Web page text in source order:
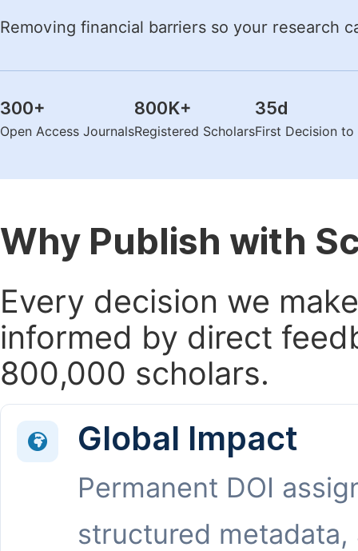
Removing financial barriers so your research
300+
Open Access Journals
800K+
Registered Scholars
35d
First Decision
Why Publish with
Every decision we
informed by direct
800,000 scholars.
Global Impact
Permanent DOI
structured metadata,